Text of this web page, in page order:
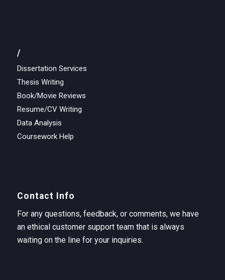
/
Dissertation Services
Thesis Writing
Book/Movie Reviews
Resume/CV Writing
Data Analysis
Coursework Help
Contact Info
For any questions, feedback, or comments, we have
an ethical customer support team that is always
waiting on the line for your inquiries.